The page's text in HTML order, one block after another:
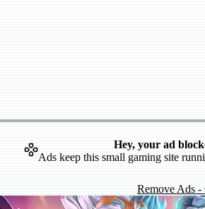
Hey, your ad
Ads keep this small gaming site
Remove Ads -